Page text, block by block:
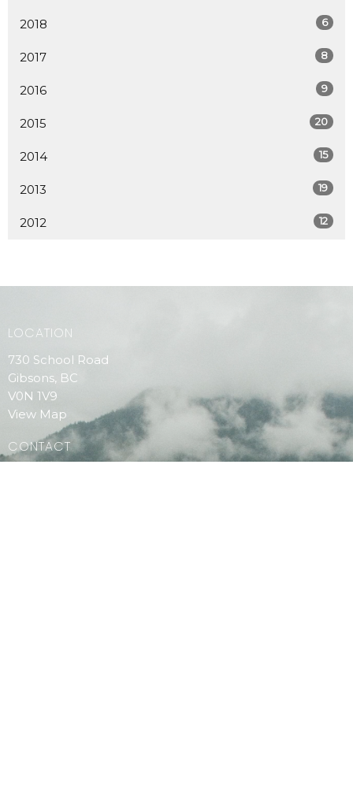
2018 6
2017 8
2016 9
2015 20
2014 15
2013 19
2012 12
LOCATION
730 School Road
Gibsons, BC
V0N 1V9
View Map
CONTACT